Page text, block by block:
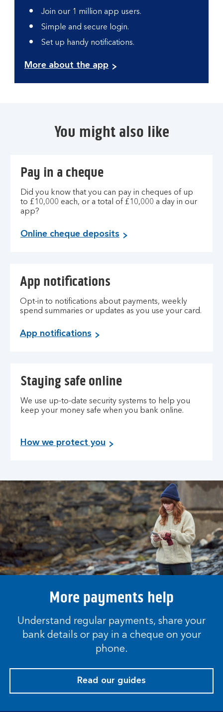
Join our 1 million app users.
Simple and secure login.
Set up handy notifications.
More about the app
You might also like
Pay in a cheque
Did you know that you can pay in cheques of up
to £10,000 each, or a total of £10,000 a day in our
app?
Online cheque deposits
App notifications
Opt-in to notifications about payments, weekly
spend summaries or updates as you use your card.
App notifications
Staying safe online
We use up-to-date security systems to help you
keep your money safe when you bank online.
How we protect you
More payments help
Understand regular payments, share your
bank details or pay in a cheque on your
phone.
Read our guides